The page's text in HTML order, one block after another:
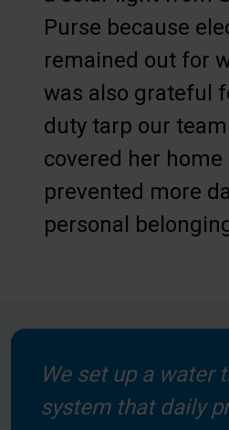
Purse because
remained out for
was also grateful
duty tarp our
covered her home
prevented more
personal
We set up a water
system that daily